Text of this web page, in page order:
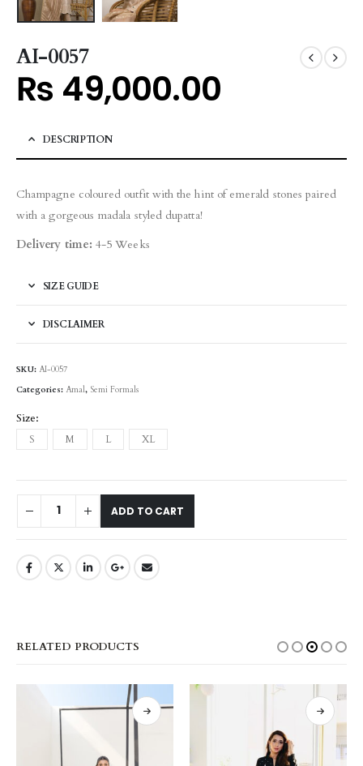
AI-0057
₨ 49,000.00
DESCRIPTION
Champagne coloured outfit with the hint of emerald stones paired
with a gorgeous madala styled dupatta!
Delivery time:4-5 Weeks
SIZE GUIDE
DISCLAIMER
SKU: AI-0057
Categories: Amal, Semi Formals
Size
S M L XL
ADD TO CART
RELATED PRODUCTS